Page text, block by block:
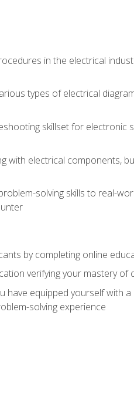
in the electrical
types of electrical
skillset for
with electrical components,
solving skills to real-
by completing online
verifying your mastery
have equipped yourself with
solving experience